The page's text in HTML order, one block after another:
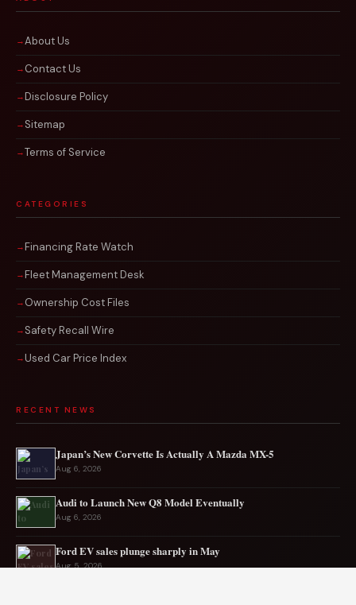
About Us
Contact Us
Disclosure Policy
Sitemap
Terms of Service
CATEGORIES
Financing Rate Watch
Fleet Management Desk
Ownership Cost Files
Safety Recall Wire
Used Car Price Index
RECENT NEWS
Japan’s New Corvette Is Actually A Mazda MX-5
Aug 6, 2026
Audi to Launch New Q8 Model Eventually
Aug 6, 2026
Ford EV sales plunge sharply in May
Aug 5, 2026